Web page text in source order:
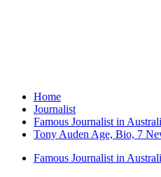
Home
Journalist
Famous Journalist in
Tony Auden Age, Bio, 7
Famous Journalist in